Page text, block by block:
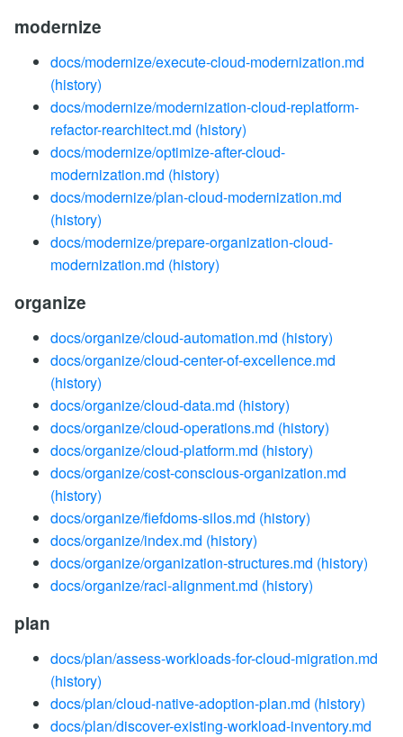
modernize
docs/modernize/execute-cloud-modernization.md
(history)
docs/modernize/modernization-cloud-replatform-
refactor-rearchitect.md (history)
docs/modernize/optimize-after-cloud-
modernization.md (history)
docs/modernize/plan-cloud-modernization.md
(history)
docs/modernize/prepare-organization-cloud-
modernization.md (history)
organize
docs/organize/cloud-automation.md (history)
docs/organize/cloud-center-of-excellence.md
(history)
docs/organize/cloud-data.md (history)
docs/organize/cloud-operations.md (history)
docs/organize/cloud-platform.md (history)
docs/organize/cost-conscious-organization.md
(history)
docs/organize/fiefdoms-silos.md (history)
docs/organize/index.md (history)
docs/organize/organization-structures.md (history)
docs/organize/raci-alignment.md (history)
plan
docs/plan/assess-workloads-for-cloud-migration.md
(history)
docs/plan/cloud-native-adoption-plan.md (history)
docs/plan/discover-existing-workload-inventory.md